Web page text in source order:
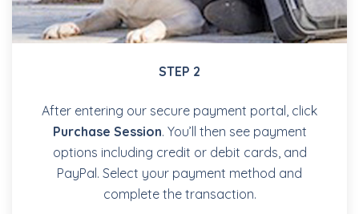
STEP 2
After entering our secure payment portal, click
Purchase Session. You’ll then see payment
options including credit or debit cards, and
PayPal. Select your payment method and
complete the transaction.